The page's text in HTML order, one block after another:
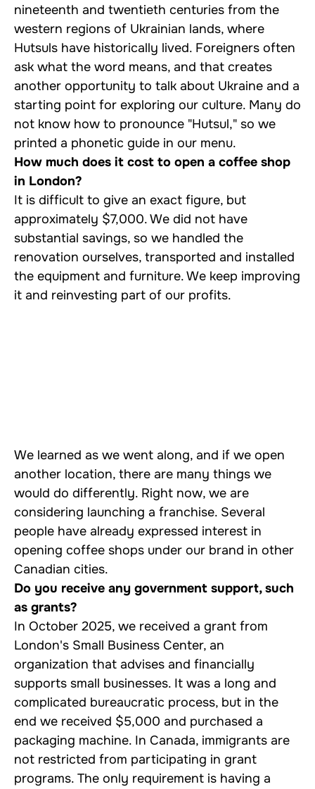
nineteenth and twentieth centuries from the
western regions of Ukrainian lands, where
Hutsuls have historically lived. Foreigners often
ask what the word means, and that creates
another opportunity to talk about Ukraine and a
starting point for exploring our culture. Many do
not know how to pronounce "Hutsul," so we
printed a phonetic guide in our menu.
How much does it cost to open a coffee shop
in London?
It is difficult to give an exact figure, but
approximately $7,000. We did not have
substantial savings, so we handled the
renovation ourselves, transported and installed
the equipment and furniture. We keep improving
it and reinvesting part of our profits.
We learned as we went along, and if we open
another location, there are many things we
would do differently. Right now, we are
considering launching a franchise. Several
people have already expressed interest in
opening coffee shops under our brand in other
Canadian cities.
Do you receive any government support, such
as grants?
In October 2025, we received a grant from
London's Small Business Center, an
organization that advises and financially
supports small businesses. It was a long and
complicated bureaucratic process, but in the
end we received $5,000 and purchased a
packaging machine. In Canada, immigrants are
not restricted from participating in grant
programs. The only requirement is having a